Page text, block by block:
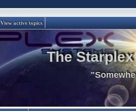
View active topics
The